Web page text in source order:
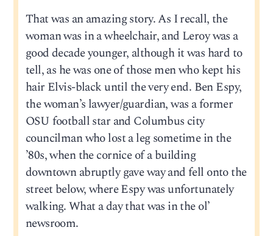
That was an amazing story. As I recall, the
woman was in a wheelchair, and Leroy was a
good decade younger, although it was hard to
tell, as he was one of those men who kept his
hair Elvis-black until the very end. Ben Espy,
the woman’s lawyer/guardian, was a former
OSU football star and Columbus city
councilman who lost a leg sometime in the
’80s, when the cornice of a building
downtown abruptly gave way and fell onto the
street below, where Espy was unfortunately
walking. What a day that was in the ol’
newsroom.